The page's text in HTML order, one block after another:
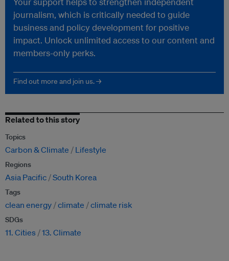
journalism, which is critically needed to guide
business and policy development for positive
impact. Unlock unlimited access to our content and
members-only perks.
Find out more and join us. →
Related to this story
Topics
Carbon & Climate Lifestyle
Regions
Asia Pacific South Korea
Tags
clean energy climate climate risk
SDGs
11. Cities 13. Climate